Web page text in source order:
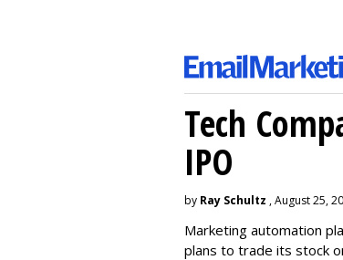
Tech
IPO
by Ray Schultz , August 25,
Marketing automation
plans to trade its stock